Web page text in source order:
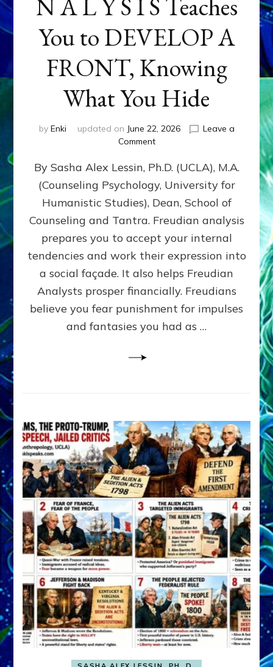
N A L Y S I S Teaches
You to DEVELOP A
FRONT, Knowing
What You Hide
by Enki updated on June 22, 2026
Leave a
Commenton
P
Y
C
H
A
N
A
Y
S
S
Knowing
What
You
Hide
By Sasha Alex Lessin, Ph.D. (UCLA), M.A.
(Counseling Psychology, University for
Humanistic Studies), Dean, School of
Counseling and Tantra. Freudian analysis
prepares you to accept your internal
tendencies and work their expression into
a social façade. It also helps Freudian
Analysts prosper financially. Freudians
believe you fear punishment for impulses
and fantasies you had as …